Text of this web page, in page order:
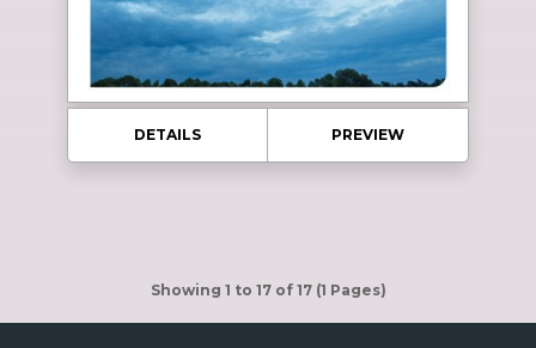
DETAILS PREVIEW
Showing 1 to 17 of 17 (1 Pages)